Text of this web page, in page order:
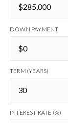
DOWN PAYMENT
TERM (YEARS)
INTEREST RATE (%)